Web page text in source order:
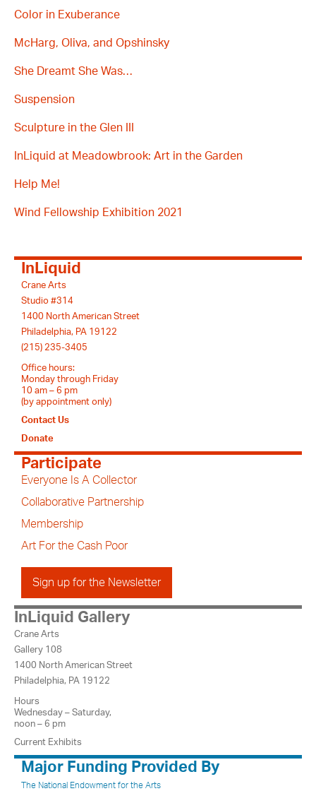
Color in Exuberance
McHarg, Oliva, and Opshinsky
She Dreamt She Was…
Suspension
Sculpture in the Glen III
InLiquid at Meadowbrook: Art in the Garden
Help Me!
Wind Fellowship Exhibition 2021
InLiquid
Crane Arts
Studio #314
1400 North American Street
Philadelphia, PA 19122
(215) 235-3405
Office hours:
Monday through Friday
10 am – 6 pm
(by appointment only)
Contact Us
Donate
Participate
Everyone Is A Collector
Collaborative Partnership
Membership
Art For the Cash Poor
Sign up for the Newsletter
InLiquid Gallery
Crane Arts
Gallery 108
1400 North American Street
Philadelphia, PA 19122
Hours
Wednesday – Saturday,
noon – 6 pm
Current Exhibits
Major Funding Provided By
The National Endowment for the Arts